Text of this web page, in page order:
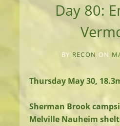
Day 80:
BY RECON ON
Thursday May 30,
Sherman Brook
Melville Nauheim